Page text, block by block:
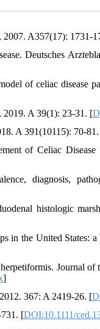
2007. A357(17): 1731-
Deutsches
of celiac disease
2019. A 39(1): 23-31. [
A 391(10115): 70-
of Celiac Disease
diagnosis,
histologic
in the United States:
Journal
]
367: A 2419-26. [
[DOI:10.1111/